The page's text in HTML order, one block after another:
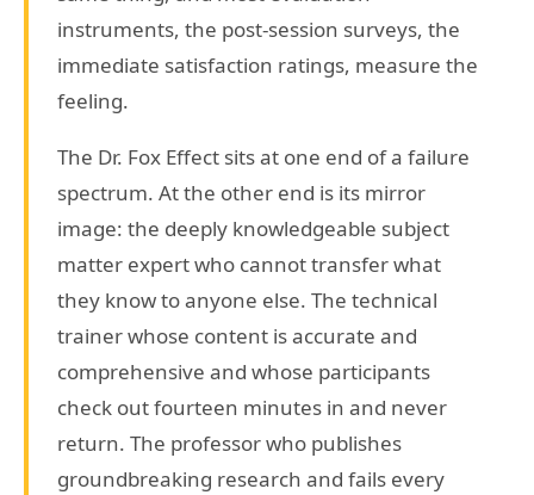
instruments, the post-session surveys, the
immediate satisfaction ratings, measure the
feeling.
The Dr. Fox Effect sits at one end of a failure
spectrum. At the other end is its mirror
image: the deeply knowledgeable subject
matter expert who cannot transfer what
they know to anyone else. The technical
trainer whose content is accurate and
comprehensive and whose participants
check out fourteen minutes in and never
return. The professor who publishes
groundbreaking research and fails every